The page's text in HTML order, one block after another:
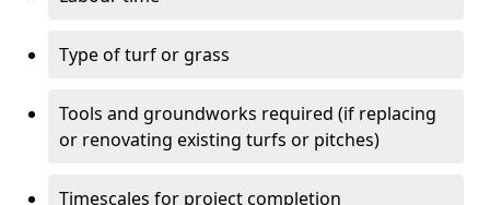
Type of turf or grass
Tools and groundworks required (if replacing
or renovating existing turfs or pitches)
Timescales for project completion